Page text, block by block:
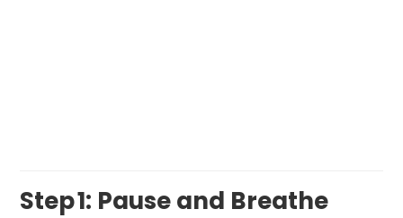
Step 1: Pause and Breathe